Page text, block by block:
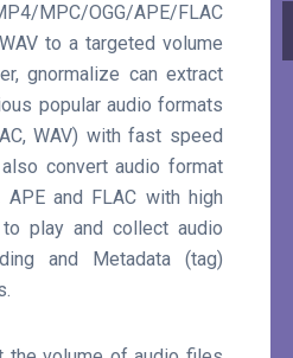
MPC/OGG/APE/FLAC
to a targeted volume
gnormalize can extract
popular audio formats
WAV) with fast speed
convert audio format
APE and FLAC with high
play and collect audio
and Metadata (tag)